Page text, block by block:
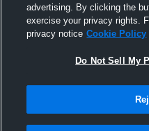
advertising. By clicking the
exercise your privacy rights.
privacy notice Cookie Policy
Do Not Sell My